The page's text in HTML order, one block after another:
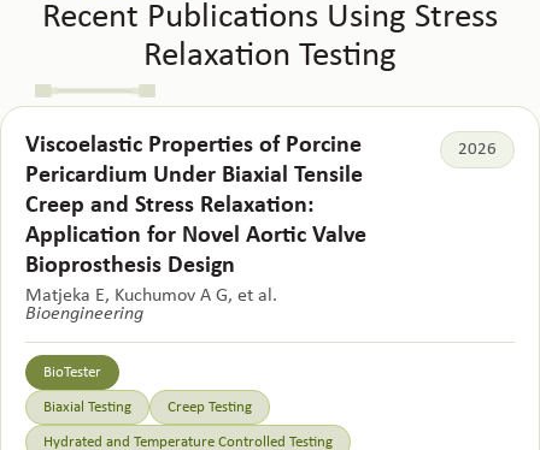
Recent Publications Using Stress
Relaxation Testing
Viscoelastic Properties of Porcine
Pericardium Under Biaxial Tensile
Creep and Stress Relaxation:
Application for Novel Aortic Valve
Bioprosthesis Design
Matjeka E, Kuchumov A G, et al.
Bioengineering
BioTester
Biaxial Testing Creep Testing
Hydrated and Temperature Controlled Testing
2026